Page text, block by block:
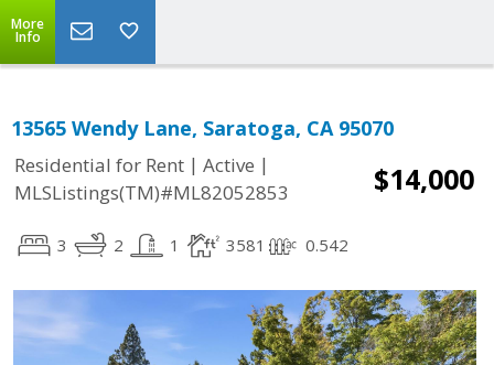
More
Info
13565 Wendy Lane, Saratoga, CA 95070
Residential for Rent | Active |
MLSListings(TM)#ML82052853
$14,000
3 2 1 3581 0.542